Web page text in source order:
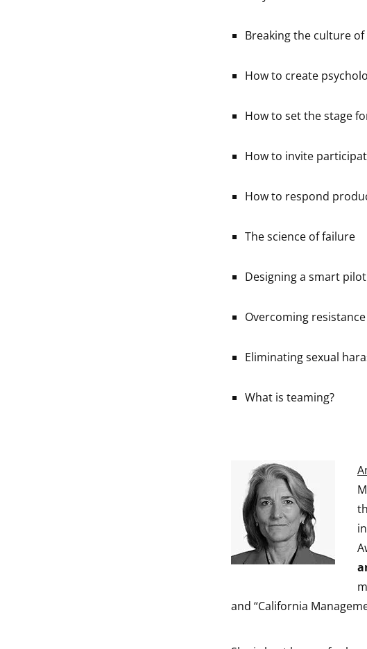
Breaking the culture of
How to create
How to set the stage
How to invite
How to respond
The science of failure
Designing a smart pilot
Overcoming
Eliminating sexual
What is teaming?
and “California